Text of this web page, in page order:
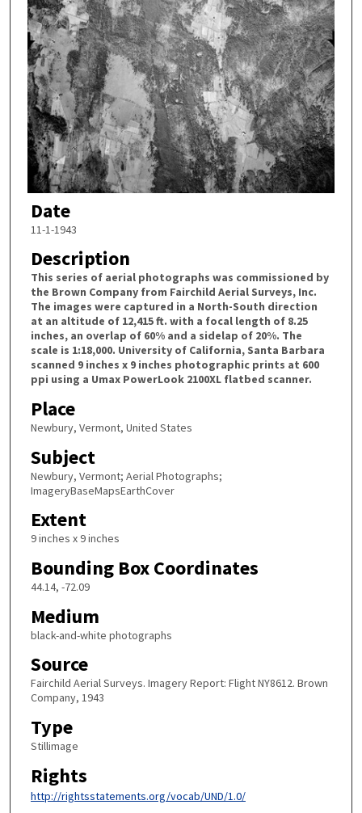
Date
11-1-1943
Description
This series of aerial photographs was commissioned by
the Brown Company from Fairchild Aerial Surveys, Inc.
The images were captured in a North-South direction
at an altitude of 12,415 ft. with a focal length of 8.25
inches, an overlap of 60% and a sidelap of 20%. The
scale is 1:18,000. University of California, Santa Barbara
scanned 9 inches x 9 inches photographic prints at 600
ppi using a Umax PowerLook 2100XL flatbed scanner.
Place
Newbury, Vermont, United States
Subject
Newbury, Vermont; Aerial Photographs;
ImageryBaseMapsEarthCover
Extent
9 inches x 9 inches
Bounding Box Coordinates
44.14, -72.09
Medium
black-and-white photographs
Source
Fairchild Aerial Surveys. Imagery Report: Flight NY8612. Brown
Company, 1943
Type
Stillimage
Rights
http://rightsstatements.org/vocab/UND/1.0/